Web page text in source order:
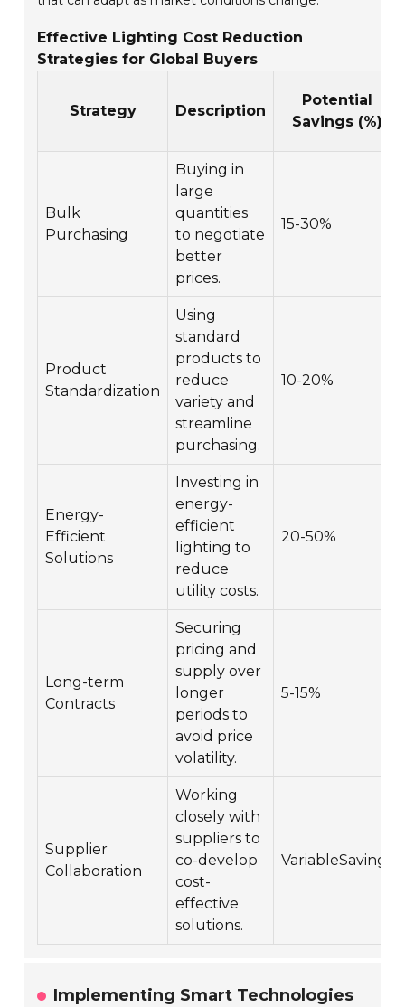
Effective Lighting Cost Reduction
Strategies for Global Buyers
Strategy Description
Potential
Savings (%)
Bulk
Purchasing
Buying in
large
quantities
to negotiate
better
prices.
15-30%
Product
Standardization
Using
standard
products to
reduce
variety and
streamline
purchasing.
10-20%
Energy-
Efficient
Solutions
Investing in
energy-
efficient
lighting to
reduce
utility costs.
20-50%
Long-term
Contracts
Securing
pricing and
supply over
longer
periods to
avoid price
volatility.
5-15%
Supplier
Collaboration
Working
closely with
suppliers to
co-develop
cost-
effective
solutions.
VariableSavings
Implementing Smart Technologies